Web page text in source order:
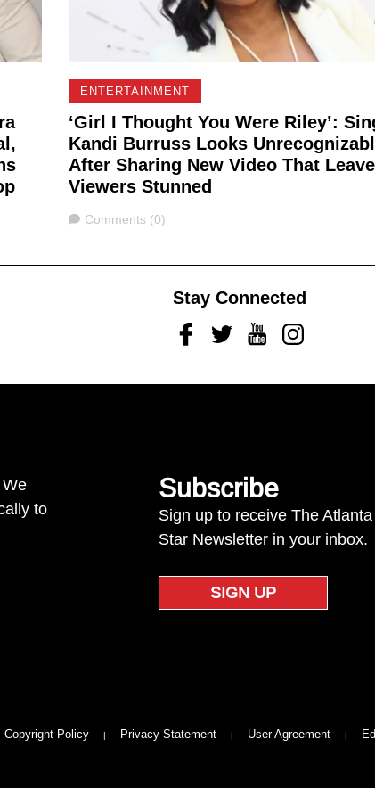
ENTERTAINMENT
‘Girl I Thought You Were Riley’:
Kandi Burruss Looks
After Sharing New Video That
Viewers Stunned
Comments
Comments (0)
Stay Connected
FacebookTwitterYoutubeInstagram
to
Subscribe
Sign up to receive The
Star Newsletter in your inbox.
SIGN UP
Copyright Policy Privacy Statement User Agreement